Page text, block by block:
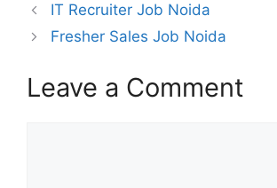
IT Recruiter Job Noida
Fresher Sales Job Noida
Leave a Comment